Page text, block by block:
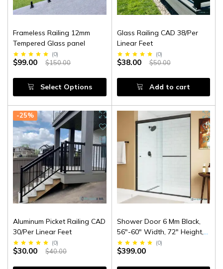
Frameless Railing 12mm
Tempered Glass panel
(0)
$99.00 $150.00
Select Options
Glass Railing CAD 38/Per
Linear Feet
(0)
$38.00 $50.00
Add to cart
-25%
Aluminum Picket Railing CAD
30/Per Linear Feet
(0)
$30.00 $40.00
Shower Door 6 Mm Black,
56"-60" Width, 72" Height,
1/4" (6 Mm) Clear Tempered
Glass, Finish, Designed For
(0)
$399.00